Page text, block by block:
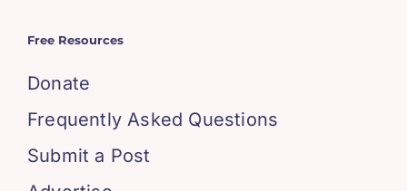
Free Resources
Donate
Frequently Asked Questions
Submit a Post